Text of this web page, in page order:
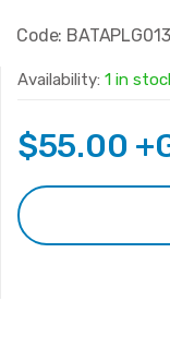
Code: BATAPLG013
Availability: 1 in
$55.00